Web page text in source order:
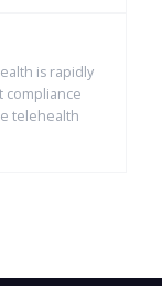
is rapidly
compliance
telehealth